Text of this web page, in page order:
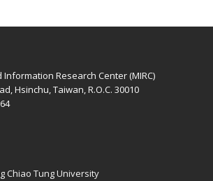
Research Center (MIRC)
Hsinchu, Taiwan, R.O.C. 30010
Chiao Tung University